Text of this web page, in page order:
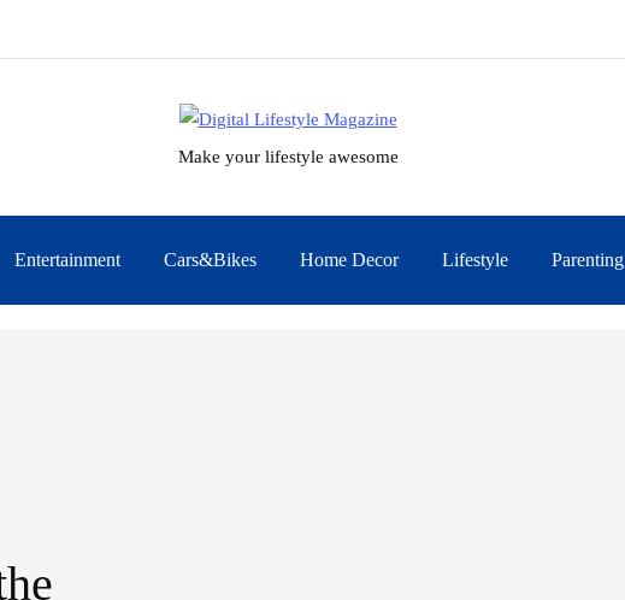
Make your lifestyle awesome
Entertainment Cars&Bikes Home Decor Lifestyle Parenting